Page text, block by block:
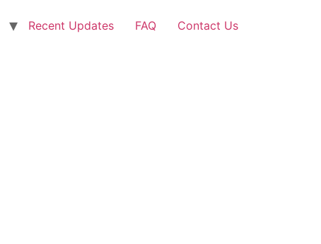
Recent Updates FAQ Contact Us